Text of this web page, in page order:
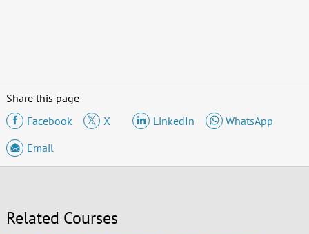
Share this page
Facebook
X LinkedIn
WhatsApp
Email
Related Courses